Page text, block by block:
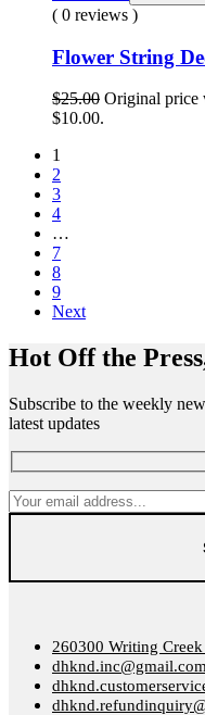
( 0 reviews )
Flower String
$25.00 Original price
$10.00.
1
2
3
4
…
7
8
9
Next
Hot Off the
Subscribe to the weekly
latest updates
260300 Writing
dhknd.inc@gmail.com